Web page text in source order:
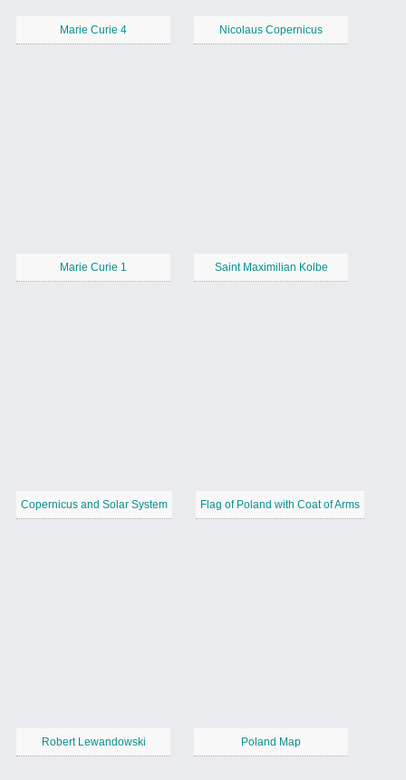
Marie Curie 4 Nicolaus Copernicus
Marie Curie 1 Saint Maximilian Kolbe
Copernicus and Solar System Flag of Poland with Coat of Arms
Robert Lewandowski Poland Map